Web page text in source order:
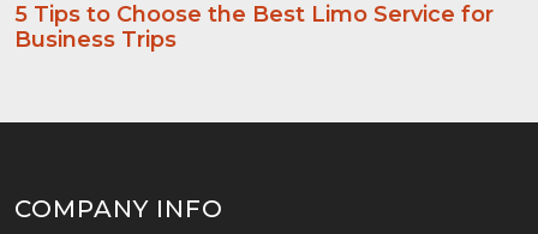
5 Tips to Choose the Best Limo Service for
Business Trips
COMPANY INFO